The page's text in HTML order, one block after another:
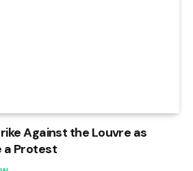
Against the Louvre as
a Protest